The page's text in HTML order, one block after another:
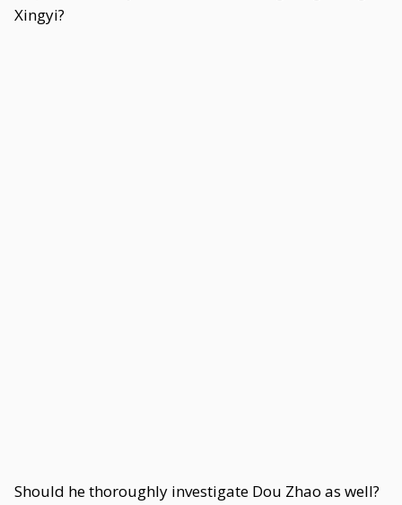
Xingyi?
Should he thoroughly investigate Dou Zhao as well?